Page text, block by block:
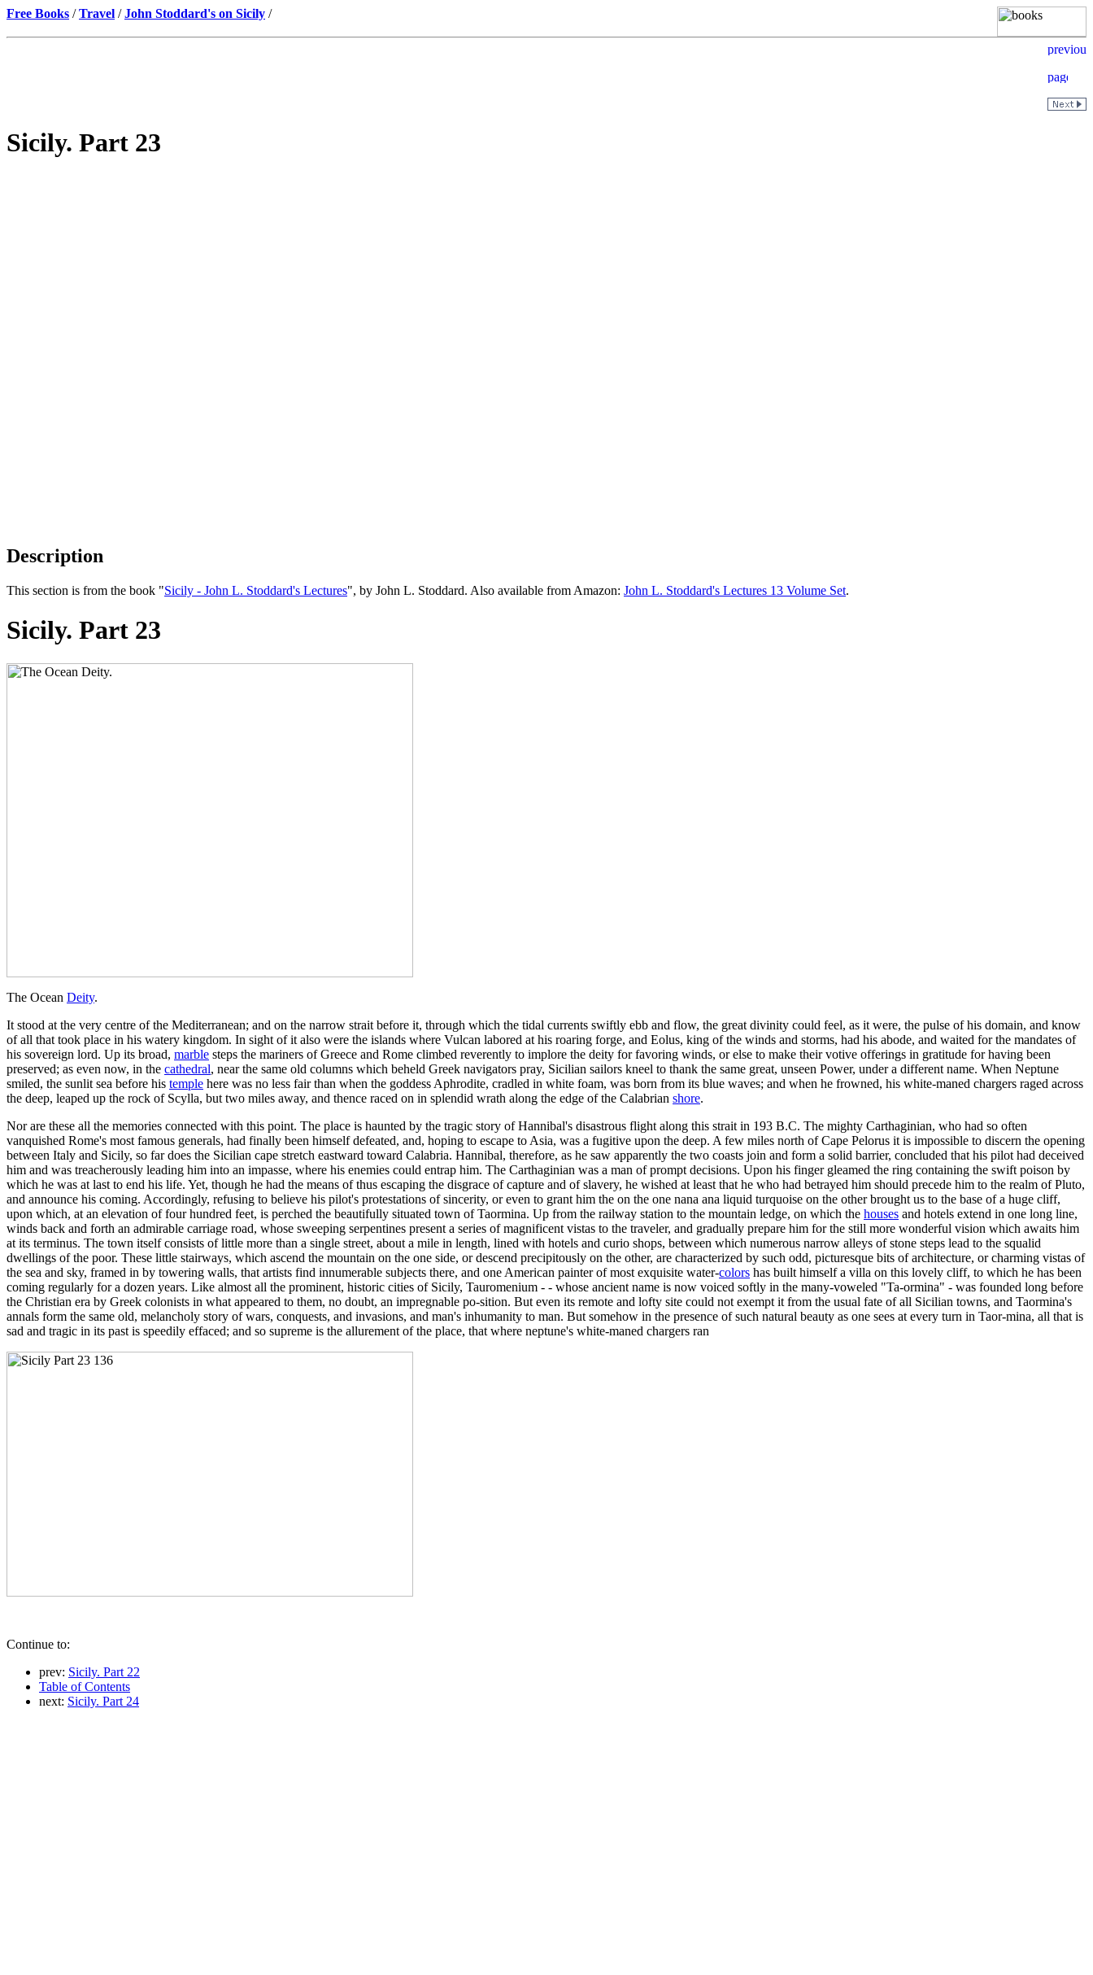
Free Books /Travel /John Stoddard's on Sicily /
Sicily. Part 23
Description
This section is from the book "Sicily - John L. Stoddard's Lectures", by John L. Stoddard. Also available from Amazon: John L. Stoddard's Lectures 13 Volume Set.
Sicily. Part 23
The Ocean Deity.
It stood at the very centre of the Mediterranean; and on the narrow strait before it, through which the tidal currents swiftly ebb and flow, the great divinity could feel, as it were, the pulse of his domain, and know
of all that took place in his watery kingdom. In sight of it also were the islands where Vulcan labored at his roaring forge, and Eolus, king of the winds and storms, had his abode, and waited for the mandates of
his sovereign lord. Up its broad, marble steps the mariners of Greece and Rome climbed reverently to implore the deity for favoring winds, or else to make their votive offerings in gratitude for having been
preserved; as even now, in the cathedral, near the same old columns which beheld Greek navigators pray, Sicilian sailors kneel to thank the same great, unseen Power, under a different name. When Neptune
smiled, the sunlit sea before his temple here was no less fair than when the goddess Aphrodite, cradled in white foam, was born from its blue waves; and when he frowned, his white-maned chargers raged across
the deep, leaped up the rock of Scylla, but two miles away, and thence raced on in splendid wrath along the edge of the Calabrian shore.
Nor are these all the memories connected with this point. The place is haunted by the tragic story of Hannibal's disastrous flight along this strait in 193 B.C. The mighty Carthaginian, who had so often
vanquished Rome's most famous generals, had finally been himself defeated, and, hoping to escape to Asia, was a fugitive upon the deep. A few miles north of Cape Pelorus it is impossible to discern the opening
between Italy and Sicily, so far does the Sicilian cape stretch eastward toward Calabria. Hannibal, therefore, as he saw apparently the two coasts join and form a solid barrier, concluded that his pilot had deceived
him and was treacherously leading him into an impasse, where his enemies could entrap him. The Carthaginian was a man of prompt decisions. Upon his finger gleamed the ring containing the swift poison by
which he was at last to end his life. Yet, though he had the means of thus escaping the disgrace of capture and of slavery, he wished at least that he who had betrayed him should precede him to the realm of Pluto,
and announce his coming. Accordingly, refusing to believe his pilot's protestations of sincerity, or even to grant him the on the one nana ana liquid turquoise on the other brought us to the base of a huge cliff,
upon which, at an elevation of four hundred feet, is perched the beautifully situated town of Taormina. Up from the railway station to the mountain ledge, on which the houses and hotels extend in one long line,
winds back and forth an admirable carriage road, whose sweeping serpentines present a series of magnificent vistas to the traveler, and gradually prepare him for the still more wonderful vision which awaits him
at its terminus. The town itself consists of little more than a single street, about a mile in length, lined with hotels and curio shops, between which numerous narrow alleys of stone steps lead to the squalid
dwellings of the poor. These little stairways, which ascend the mountain on the one side, or descend precipitously on the other, are characterized by such odd, picturesque bits of architecture, or charming vistas of
the sea and sky, framed in by towering walls, that artists find innumerable subjects there, and one American painter of most exquisite water-colors has built himself a villa on this lovely cliff, to which he has been
coming regularly for a dozen years. Like almost all the prominent, historic cities of Sicily, Tauromenium - - whose ancient name is now voiced softly in the many-voweled "Ta-ormina" - was founded long before
the Christian era by Greek colonists in what appeared to them, no doubt, an impregnable po-sition. But even its remote and lofty site could not exempt it from the usual fate of all Sicilian towns, and Taormina's
annals form the same old, melancholy story of wars, conquests, and invasions, and man's inhumanity to man. But somehow in the presence of such natural beauty as one sees at every turn in Taor-mina, all that is
sad and tragic in its past is speedily effaced; and so supreme is the allurement of the place, that where neptune's white-maned chargers ran
Continue to:
prev: Sicily. Part 22
Table of Contents
next: Sicily. Part 24